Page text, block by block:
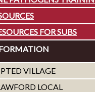
FOR SUBS
VILLAGE
LOCAL